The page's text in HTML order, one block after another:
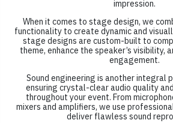
impression.
When it comes to stage design, we
functionality to create dynamic and
stage designs are custom-built to
theme, enhance the speaker’s visibility,
engagement.
Sound engineering is another integral
ensuring crystal-clear audio quality
throughout your event. From
mixers and amplifiers, we use
deliver flawless sound